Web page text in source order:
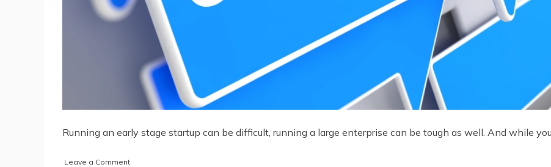
Running an early stage startup can be difficult, running a large enterprise can be tough as well. And while
Leave a Commenton